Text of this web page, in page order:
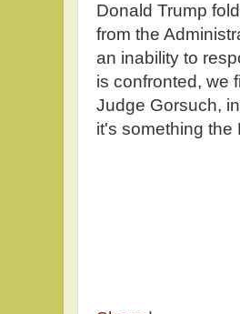
Donald Trump
from the
an inability to
is confronted, we
Judge Gorsuch,
it's something the